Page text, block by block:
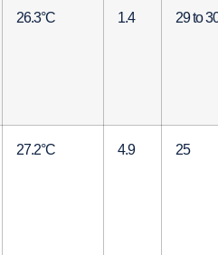
26.3°C 1.4 29 to
27.2°C 4.9 25